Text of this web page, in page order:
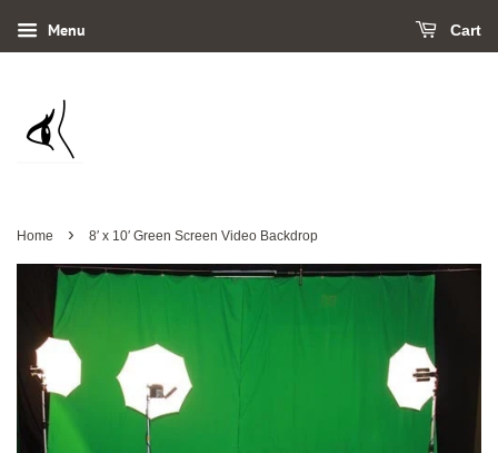
Menu Cart
Home › 8′ x 10′ Green Screen Video Backdrop